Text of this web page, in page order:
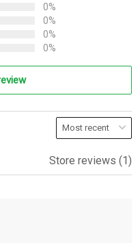
0%
0%
0%
0%
Store reviews (1)